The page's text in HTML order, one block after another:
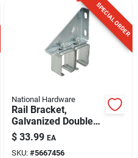
SPECIAL ORDER
National Hardware
Rail Bracket,
Galvanized Double
Box
$ 33.99 EA
SKU: #5667456